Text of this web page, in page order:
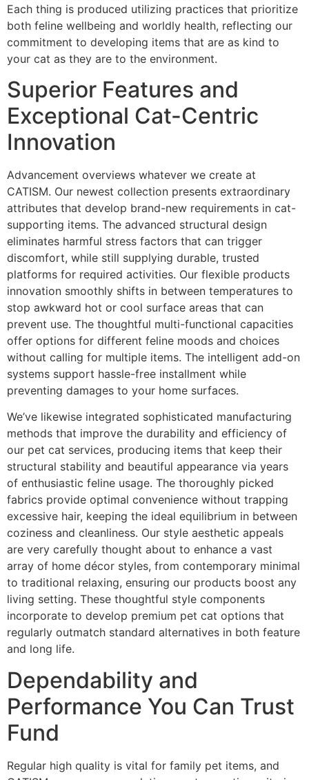
Each thing is produced utilizing practices that prioritize
both feline wellbeing and worldly health, reflecting our
commitment to developing items that are as kind to
your cat as they are to the environment.
Superior Features and
Exceptional Cat-Centric
Innovation
Advancement overviews whatever we create at
CATISM. Our newest collection presents extraordinary
attributes that develop brand-new requirements in cat-
supporting items. The advanced structural design
eliminates harmful stress factors that can trigger
discomfort, while still supplying durable, trusted
platforms for required activities. Our flexible products
innovation smoothly shifts in between temperatures to
stop awkward hot or cool surface areas that can
prevent use. The thoughtful multi-functional capacities
offer options for different feline moods and choices
without calling for multiple items. The intelligent add-on
systems support hassle-free installment while
preventing damages to your home surfaces.
We’ve likewise integrated sophisticated manufacturing
methods that improve the durability and efficiency of
our pet cat services, producing items that keep their
structural stability and beautiful appearance via years
of enthusiastic feline usage. The thoroughly picked
fabrics provide optimal convenience without trapping
excessive hair, keeping the ideal equilibrium in between
coziness and cleanliness. Our style aesthetic appeals
are very carefully thought about to enhance a vast
array of home décor styles, from contemporary minimal
to traditional relaxing, ensuring our products boost any
living setting. These thoughtful style components
incorporate to develop premium pet cat options that
regularly outmatch standard alternatives in both feature
and long life.
Dependability and
Performance You Can Trust
Fund
Regular high quality is vital for family pet items, and